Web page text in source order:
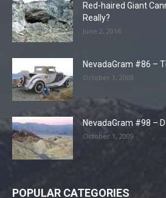
Red-haired Giant
Really?
June 2, 2016
NevadaGram #86 –
October 1, 2008
NevadaGram #98 –
October 1, 2009
POPULAR CATEGORIES